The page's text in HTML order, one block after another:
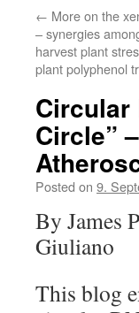
← More on the
– synergies
harvest plant
plant polyphenol
Circular
Circle”
Posted on 9.
By James
Giuliano
This blog